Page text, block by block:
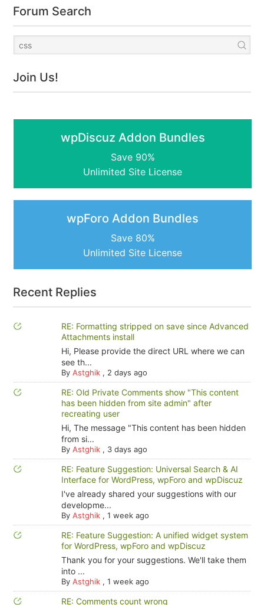
Forum Search
Join Us!
wpDiscuz Addon Bundles
Save 90%
Unlimited Site License
wpForo Addon Bundles
Save 80%
Unlimited Site License
Recent Replies
RE: Formatting stripped on save since Advanced
Attachments install
Hi, Please provide the direct URL where we can
see th...
By Astghik, 2 days ago
RE: Old Private Comments show "This content
has been hidden from site admin" after
recreating user
Hi, The message "This content has been hidden
from si...
By Astghik, 3 days ago
RE: Feature Suggestion: Universal Search & AI
Interface for WordPress, wpForo and wpDiscuz
I've already shared your suggestions with our
developme...
By Astghik, 1 week ago
RE: Feature Suggestion: A unified widget system
for WordPress, wpForo and wpDiscuz
Thank you for your suggestions. We'll take them
into ...
By Astghik, 1 week ago
RE: Comments count wrong